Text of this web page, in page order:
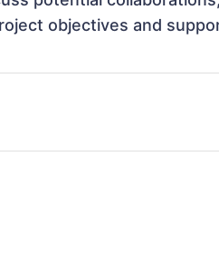
objectives and